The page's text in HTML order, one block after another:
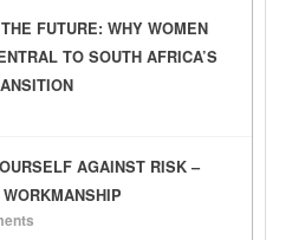
FUTURE: WHY WOMEN
TO SOUTH AFRICA’S
AGAINST RISK –